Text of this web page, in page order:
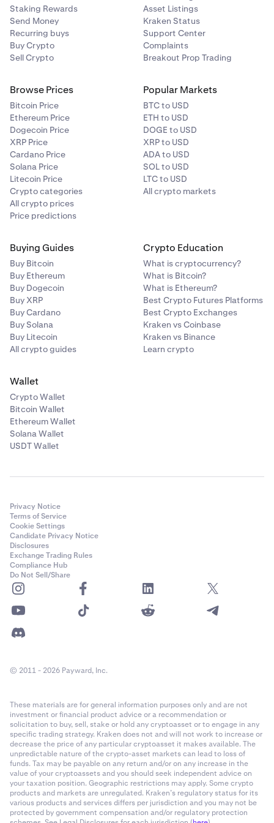
Staking Rewards
Send Money
Recurring buys
Buy Crypto
Sell Crypto
Asset Listings
Kraken Status
Support Center
Complaints
Breakout Prop Trading
Browse Prices
Bitcoin Price
Ethereum Price
Dogecoin Price
XRP Price
Cardano Price
Solana Price
Litecoin Price
Crypto categories
All crypto prices
Price predictions
Popular Markets
BTC to USD
ETH to USD
DOGE to USD
XRP to USD
ADA to USD
SOL to USD
LTC to USD
All crypto markets
Buying Guides
Buy Bitcoin
Buy Ethereum
Buy Dogecoin
Buy XRP
Buy Cardano
Buy Solana
Buy Litecoin
All crypto guides
Crypto Education
What is cryptocurrency?
What is Bitcoin?
What is Ethereum?
Best Crypto Futures Platforms
Best Crypto Exchanges
Kraken vs Coinbase
Kraken vs Binance
Learn crypto
Wallet
Crypto Wallet
Bitcoin Wallet
Ethereum Wallet
Solana Wallet
USDT Wallet
Privacy Notice
Terms of Service
Cookie Settings
Candidate Privacy Notice
Disclosures
Exchange Trading Rules
Compliance Hub
Do Not Sell/Share
© 2011 - 2026 Payward, Inc.
These materials are for general information purposes only and are not
investment or financial product advice or a recommendation or
solicitation to buy, sell, stake or hold any cryptoasset or to engage in any
specific trading strategy. Kraken does not and will not work to increase or
decrease the price of any particular cryptoasset it makes available. The
unpredictable nature of the crypto-asset markets can lead to loss of
funds. Tax may be payable on any return and/or on any increase in the
value of your cryptoassets and you should seek independent advice on
your taxation position. Geographic restrictions may apply. Some crypto
products and markets are unregulated. Kraken’s regulatory status for its
various products and services differs per jurisdiction and you may not be
protected by government compensation and/or regulatory protection